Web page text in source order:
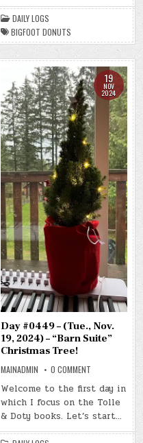
BIGFOOT
DONUTS
DAILY LOGS
BIGFOOT DONUTS
19
NOV
2024
Day #0449 – (Tue., Nov.
19, 2024) – “Barn Suite”
Christmas Tree!
MAINADMIN 0 COMMENT
#0449
–
(TUE.,
19,
–
Welcome to the first day in
which I focus on the Tolle
& Doty books. Let’s start…